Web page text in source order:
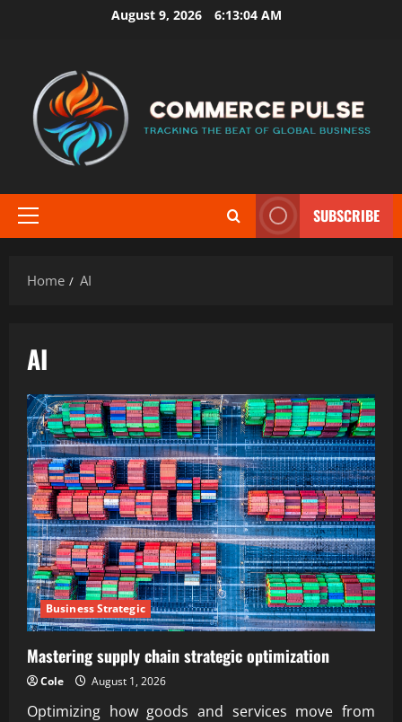
August 9, 2026 6:13:05 AM
Primary
SUBSCRIBE
Home AI
AI
Business Strategic
Mastering supply chain strategic optimization
Cole August 1, 2026
Optimizing how goods and services move from